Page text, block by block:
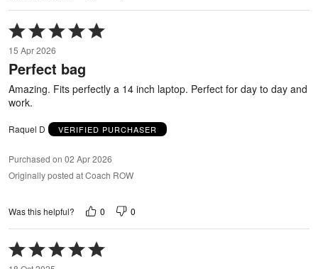
Rated
5
out
of
5
15 Apr 2026
Perfect bag
Amazing. Fits perfectly a 14 inch laptop. Perfect for day to day and
work.
Raquel D VERIFIED PURCHASER
Purchased on 02 Apr 2026
Originally posted at Coach ROW
Was this helpful? 0 0
Rated
5